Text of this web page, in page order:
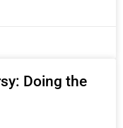
Doing the